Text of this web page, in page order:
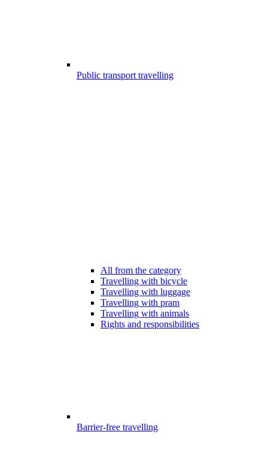
Public transport travelling
All from the category
Travelling with bicycle
Travelling with luggage
Travelling with pram
Travelling with animals
Rights and responsibilities
Barrier-free travelling